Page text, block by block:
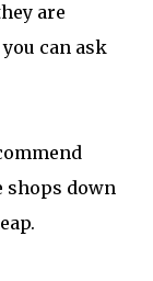
are
can ask
down